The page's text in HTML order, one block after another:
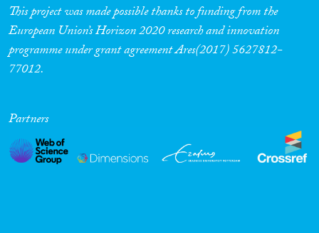
Migration Governance
Cross-Cutting Topics...
This project was made possible thanks to funding from the
European Union’s Horizon 2020 research and innovation
programme under grant agreement Ares(2017) 5627812-
77012.
Partners